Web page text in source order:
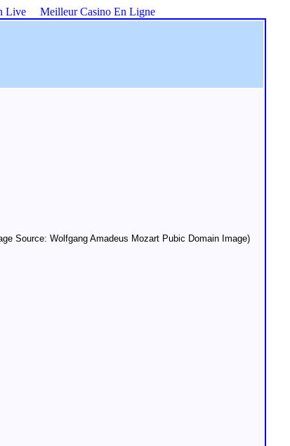
Live Meilleur Casino En Ligne
Source: Wolfgang Amadeus Mozart Pubic Domain Image)